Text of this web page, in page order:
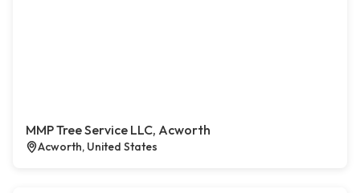
MMP Tree Service LLC, Acworth
Acworth, United States